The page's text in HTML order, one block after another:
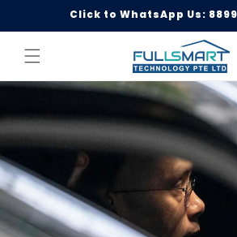
Click to WhatsApp Us: